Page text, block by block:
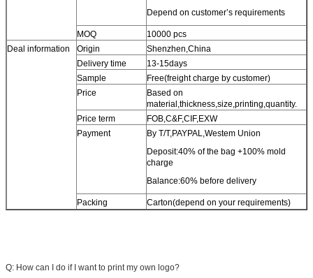
Depend on customer’s requirements
MOQ
10000 pcs
Deal information
Origin
Shenzhen,China
Delivery time
13-15days
Sample
Free(freight charge by customer)
Price
Based on
material,thickness,size,printing,quantity.
Price term
FOB,C&F,CIF,EXW
Payment
By T/T,PAYPAL,Westem Union
Deposit:40% of the bag +100% mold
charge
Balance:60% before delivery
Packing Carton(depend on your requirements)
Q: How can I do if I want to print my own logo?